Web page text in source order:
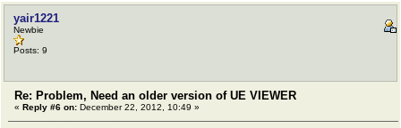
yair1221
Newbie
Posts: 9
Re: Problem, Need an older version of UE VIEWER
« Reply #6 on: December 22, 2012, 10:49 »